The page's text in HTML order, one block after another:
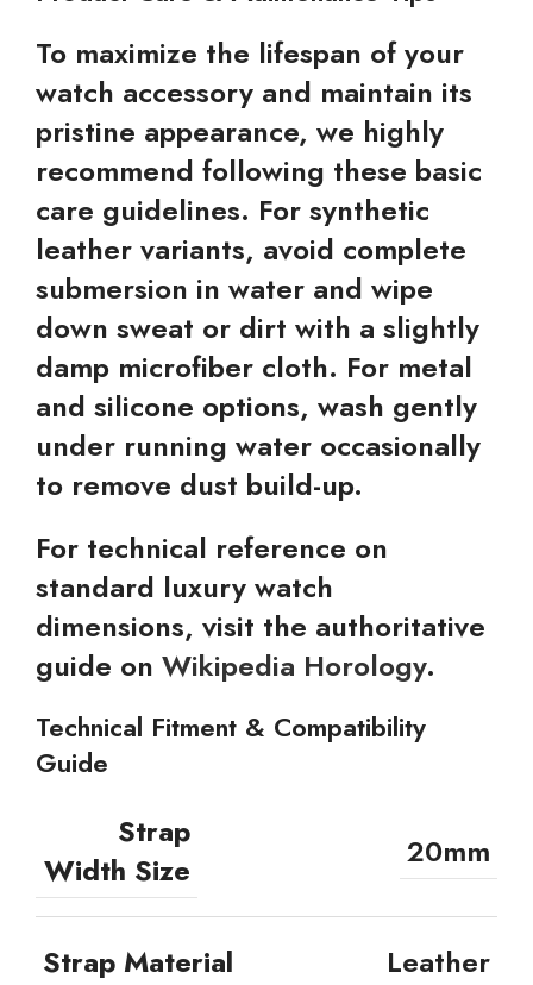
To maximize the lifespan of your
watch accessory and maintain its
pristine appearance, we highly
recommend following these basic
care guidelines. For synthetic
leather variants, avoid complete
submersion in water and wipe
down sweat or dirt with a slightly
damp microfiber cloth. For metal
and silicone options, wash gently
under running water occasionally
to remove dust build-up.
For technical reference on
standard luxury watch
dimensions, visit the authoritative
guide on Wikipedia Horology.
Technical Fitment & Compatibility
Guide
Strap
Width Size
20mm
Strap Material Leather